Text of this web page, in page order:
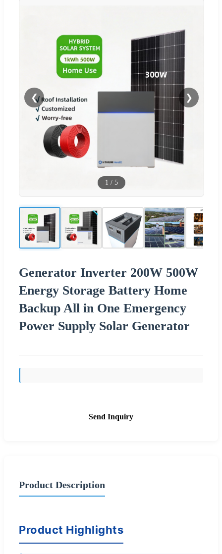
❮ ❯
1 / 5
Generator Inverter 200W 500W
Energy Storage Battery Home
Backup All in One Emergency
Power Supply Solar Generator
Send Inquiry
Product Description
Product Highlights